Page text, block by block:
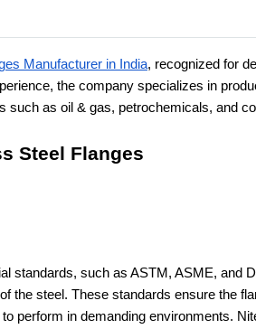
Manufacturer in India, recognized for
the company specializes in
such as oil & gas, petrochemicals, and
Steel Flanges
standards, such as ASTM, ASME, and
the steel. These standards ensure the
perform in demanding environments.